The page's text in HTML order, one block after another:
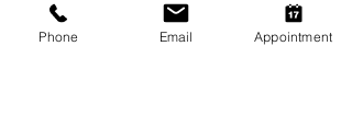
Phone Email Appointment